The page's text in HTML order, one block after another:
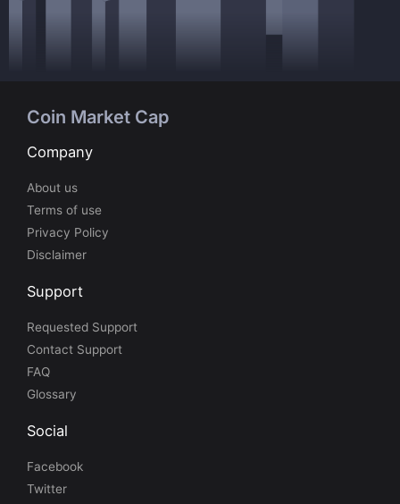
Coin Market Cap
Company
About us
Terms of use
Privacy Policy
Disclaimer
Support
Requested Support
Contact Support
FAQ
Glossary
Social
Facebook
Twitter